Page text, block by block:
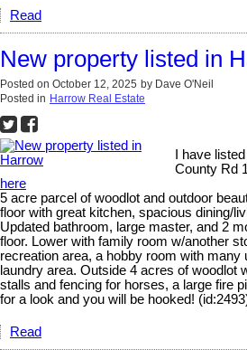
Read
New property listed in
Posted on October 12, 2025 by Dave O'Neil
Posted in Harrow Real Estate
I have
County Rd
here
5 acre parcel of woodlot and outdoor
floor with great kitchen, spacious dining/
Updated bathroom, large master, and 2
floor. Lower with family room w/another
recreation area, a hobby room with many
laundry area. Outside 4 acres of woodlot
stalls and fencing for horses, a large fire
for a look and you will be hooked!
Read